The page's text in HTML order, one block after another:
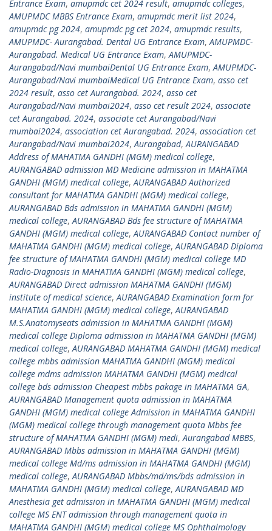
Entrance Exam, amupmdc cet 2024 result, amupmdc colleges,
AMUPMDC MBBS Entrance Exam, amupmdc merit list 2024,
amupmdc pg 2024, amupmdc pg cet 2024, amupmdc results,
AMUPMDC- Aurangabad. Dental UG Entrance Exam,AMUPMDC-
Aurangabad. Medical UG Entrance Exam,AMUPMDC-
Aurangabad/Navi mumbaiDental UG Entrance Exam,AMUPMDC-
Aurangabad/Navi mumbaiMedical UG Entrance Exam, asso cet
2024 result, asso cet Aurangabad. 2024, asso cet
Aurangabad/Navi mumbai2024, asso cet result 2024, associate
cet Aurangabad. 2024, associate cet Aurangabad/Navi
mumbai2024, association cet Aurangabad. 2024, association cet
Aurangabad/Navi mumbai2024,Aurangabad,AURANGABAD
Address of MAHATMA GANDHI (MGM) medical college,
AURANGABAD admission MD Medicine admission in MAHATMA
GANDHI (MGM) medical college,AURANGABAD Authorized
consultant for MAHATMA GANDHI (MGM) medical college,
AURANGABAD Bds admission in MAHATMA GANDHI (MGM)
medical college,AURANGABAD Bds fee structure of MAHATMA
GANDHI (MGM) medical college,AURANGABAD Contact number of
MAHATMA GANDHI (MGM) medical college,AURANGABAD Diploma
fee structure of MAHATMA GANDHI (MGM) medical college MD
Radio-Diagnosis in MAHATMA GANDHI (MGM) medical college,
AURANGABAD Direct admission MAHATMA GANDHI (MGM)
institute of medical science,AURANGABAD Examination form for
MAHATMA GANDHI (MGM) medical college,AURANGABAD
M.S.Anatomyseats admission in MAHATMA GANDHI (MGM)
medical college Diploma admission in MAHATMA GANDHI (MGM)
medical college,AURANGABAD MAHATMA GANDHI (MGM) medical
college mbbs admission MAHATMA GANDHI (MGM) medical
college mdms admission MAHATMA GANDHI (MGM) medical
college bds admission Cheapest mbbs pakage in MAHATMA GA,
AURANGABAD Management quota admission in MAHATMA
GANDHI (MGM) medical college Admission in MAHATMA GANDHI
(MGM) medical college through management quota Mbbs fee
structure of MAHATMA GANDHI (MGM) medi,Aurangabad MBBS,
AURANGABAD Mbbs admission in MAHATMA GANDHI (MGM)
medical college Md/ms admission in MAHATMA GANDHI (MGM)
medical college,AURANGABAD Mbbs/md/ms/bds admission in
MAHATMA GANDHI (MGM) medical college,AURANGABAD MD
Anesthesia get admission in MAHATMA GANDHI (MGM) medical
college MS ENT admission through management quota in
MAHATMA GANDHI (MGM) medical college MS Ophthalmology